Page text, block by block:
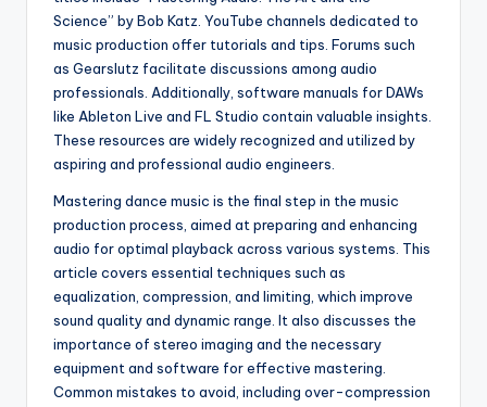
Science” by Bob Katz. YouTube channels dedicated to
music production offer tutorials and tips. Forums such
as Gearslutz facilitate discussions among audio
professionals. Additionally, software manuals for DAWs
like Ableton Live and FL Studio contain valuable insights.
These resources are widely recognized and utilized by
aspiring and professional audio engineers.
Mastering dance music is the final step in the music
production process, aimed at preparing and enhancing
audio for optimal playback across various systems. This
article covers essential techniques such as
equalization, compression, and limiting, which improve
sound quality and dynamic range. It also discusses the
importance of stereo imaging and the necessary
equipment and software for effective mastering.
Common mistakes to avoid, including over-compression